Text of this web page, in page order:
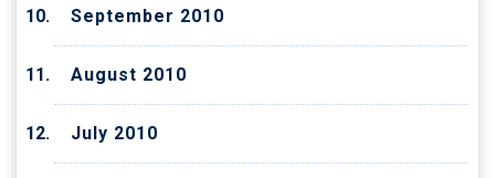
September 2010
August 2010
July 2010